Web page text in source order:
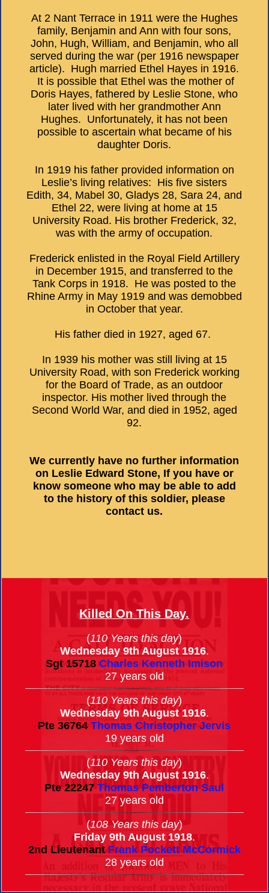
At 2 Nant Terrace in 1911 were the Hughes
family, Benjamin and Ann with four sons,
John, Hugh, William, and Benjamin, who all
served during the war (per 1916 newspaper
article). Hugh married Ethel Hayes in 1916.
It is possible that Ethel was the mother of
Doris Hayes, fathered by Leslie Stone, who
later lived with her grandmother Ann
Hughes. Unfortunately, it has not been
possible to ascertain what became of his
daughter Doris.
In 1919 his father provided information on
Leslie’s living relatives: His five sisters
Edith, 34, Mabel 30, Gladys 28, Sara 24, and
Ethel 22, were living at home at 15
University Road. His brother Frederick, 32,
was with the army of occupation.
Frederick enlisted in the Royal Field Artillery
in December 1915, and transferred to the
Tank Corps in 1918. He was posted to the
Rhine Army in May 1919 and was demobbed
in October that year.
His father died in 1927, aged 67.
In 1939 his mother was still living at 15
University Road, with son Frederick working
for the Board of Trade, as an outdoor
inspector. His mother lived through the
Second World War, and died in 1952, aged
92.
We currently have no further information
on Leslie Edward Stone, If you have or
know someone who may be able to add
to the history of this soldier, please
contact us.
Killed On This Day.
(110 Years this day)
Wednesday 9th August 1916.
Sgt 15718 Charles Kenneth Imison
27 years old
(110 Years this day)
Wednesday 9th August 1916.
Pte36764 Thomas Christopher Jervis
19 years old
(110 Years this day)
Wednesday 9th August 1916.
Pte22247 Thomas Pemberton Saul
27 years old
(108 Years this day)
Friday 9th August 1918.
2nd Lieutenant Frank Pockett McCormick
28 years old